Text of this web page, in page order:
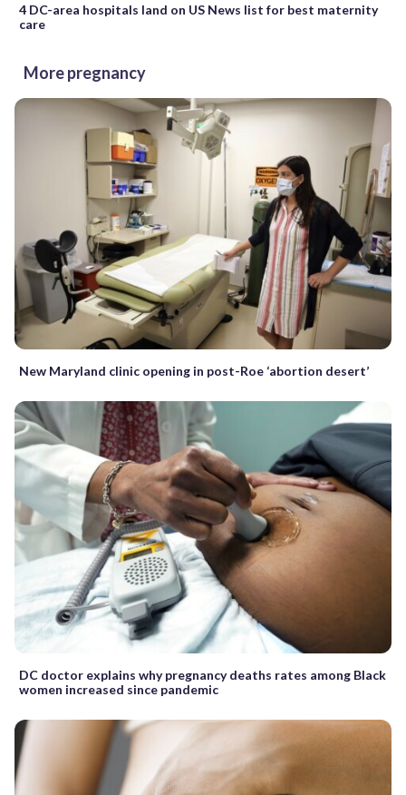
4 DC-area hospitals land on US News list for best maternity
care
More pregnancy
New Maryland clinic opening in post-Roe ‘abortion desert’
DC doctor explains why pregnancy deaths rates among Black
women increased since pandemic